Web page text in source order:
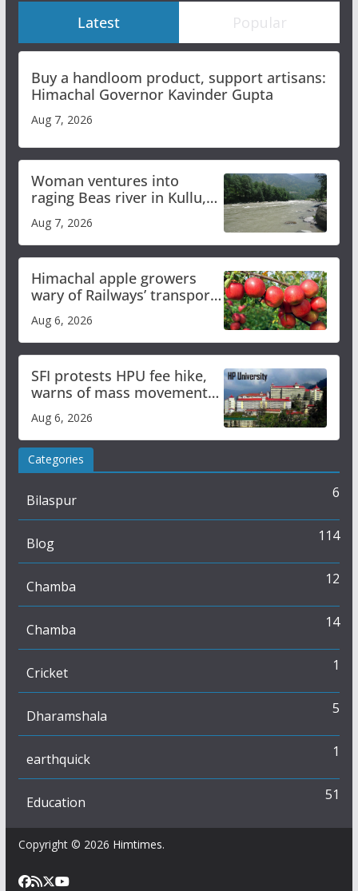
Latest Popular
Buy a handloom product, support artisans:
Himachal Governor Kavinder Gupta
Aug 7, 2026
Woman ventures into
raging Beas river in Kullu,
draws sharp reactions
online
Aug 7, 2026
Himachal apple growers
wary of Railways’ transport
plan
Aug 6, 2026
SFI protests HPU fee hike,
warns of mass movement
over increased charges
Aug 6, 2026
Categories
Bilaspur 6
Blog 114
Chamba 12
Chamba 14
Cricket 1
Dharamshala 5
earthquick 1
Education 51
Copyright © 2026 Himtimes.